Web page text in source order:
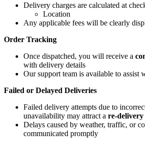
Delivery charges are calculated at
Location
Any applicable fees will be clearly
Order Tracking
Once dispatched, you will receive a
with delivery details
Our support team is available to assist
Failed or Delayed Deliveries
Failed delivery attempts due to
unavailability may attract a re-delivery
Delays caused by weather, traffic, or
communicated promptly